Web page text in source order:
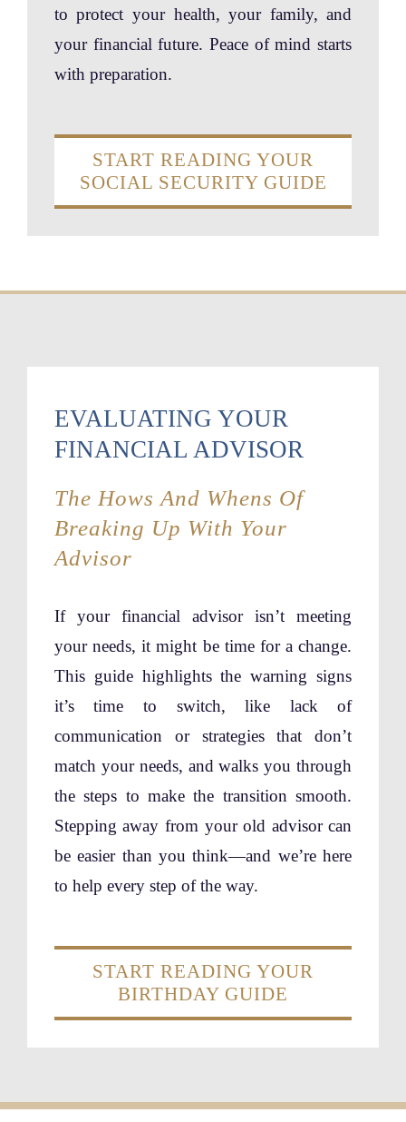
to protect your health, your family, and
your financial future. Peace of mind starts
with preparation.
START READING YOUR
SOCIAL SECURITY GUIDE
EVALUATING YOUR
FINANCIAL ADVISOR
The Hows And Whens Of
Breaking Up With Your
Advisor
If your financial advisor isn’t meeting
your needs, it might be time for a change.
This guide highlights the warning signs
it’s time to switch, like lack of
communication or strategies that don’t
match your needs, and walks you through
the steps to make the transition smooth.
Stepping away from your old advisor can
be easier than you think—and we’re here
to help every step of the way.
START READING YOUR
BIRTHDAY GUIDE